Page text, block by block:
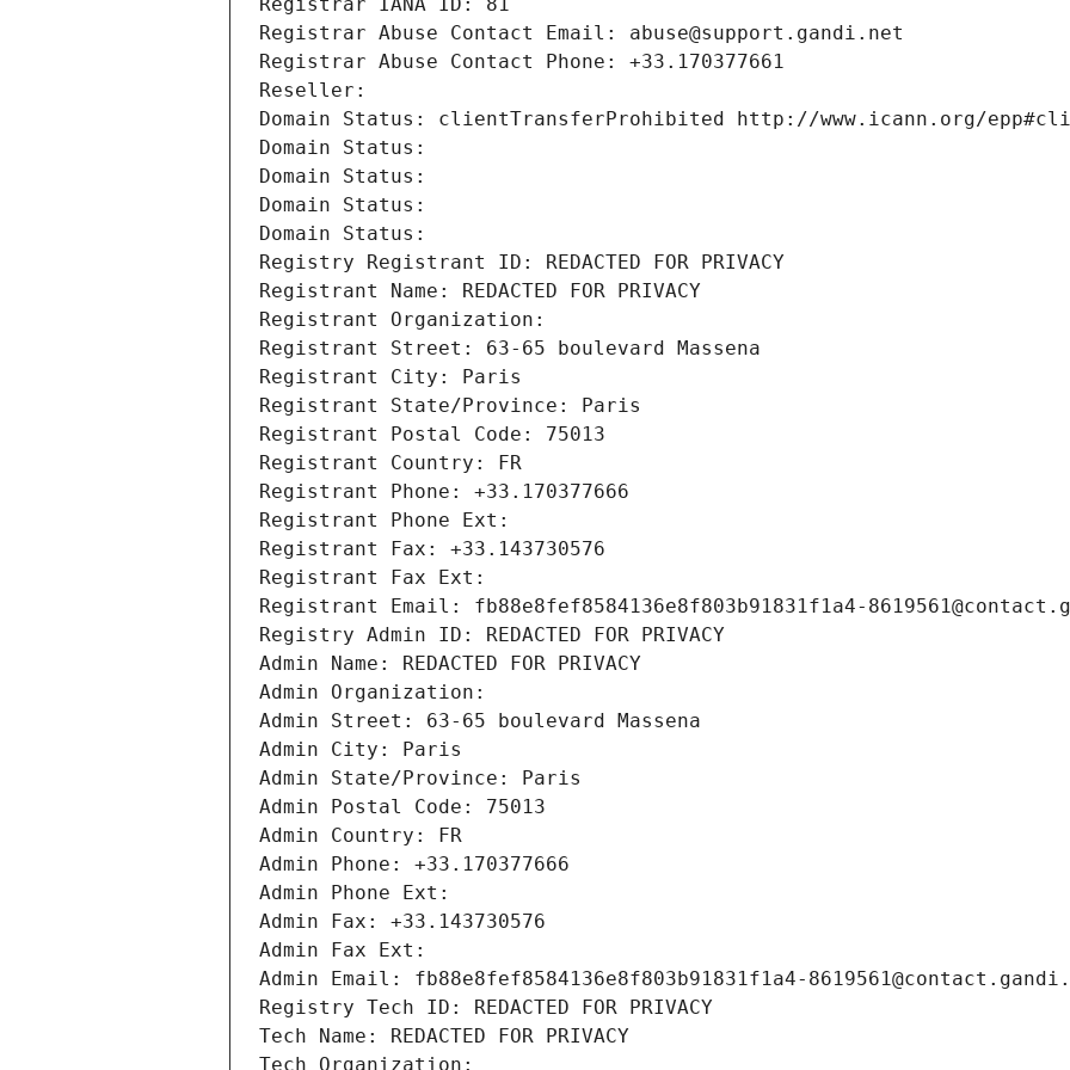
Registrar IANA ID: 81
Registrar Abuse Contact Email: abuse@support.gandi.net
Registrar Abuse Contact Phone: +33.170377661
Reseller:
Domain Status: clientTransferProhibited http://www.icann.org/
Domain Status:
Domain Status:
Domain Status:
Domain Status:
Registry Registrant ID: REDACTED FOR PRIVACY
Registrant Name: REDACTED FOR PRIVACY
Registrant Organization:
Registrant Street: 63-65 boulevard Massena
Registrant City: Paris
Registrant State/Province: Paris
Registrant Postal Code: 75013
Registrant Country: FR
Registrant Phone: +33.170377666
Registrant Phone Ext:
Registrant Fax: +33.143730576
Registrant Fax Ext:
Registrant Email: fb88e8fef8584136e8f803b91831f1a4-
Registry Admin ID: REDACTED FOR PRIVACY
Admin Name: REDACTED FOR PRIVACY
Admin Organization:
Admin Street: 63-65 boulevard Massena
Admin City: Paris
Admin State/Province: Paris
Admin Postal Code: 75013
Admin Country: FR
Admin Phone: +33.170377666
Admin Phone Ext:
Admin Fax: +33.143730576
Admin Fax Ext:
Admin Email: fb88e8fef8584136e8f803b91831f1a4-
Registry Tech ID: REDACTED FOR PRIVACY
Tech Name: REDACTED FOR PRIVACY
Tech Organization: